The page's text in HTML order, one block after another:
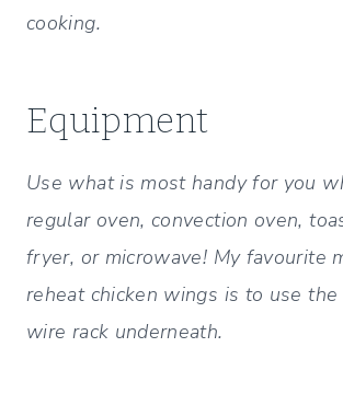
cooking.
Equipment
Use what is most handy for you
regular oven, convection oven,
fryer, or microwave! My favourite
reheat chicken wings is to use
wire rack underneath.